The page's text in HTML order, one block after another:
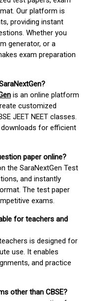
Our platform is
providing instant
Whether you
generator, or a
exam preparation
is an online platform
customized
JEET NEET classes.
for efficient
paper online?
the SaraNextGen Test
and instantly
The test paper
exams.
for teachers and
is designed for
use. It enables
and practice
other than CBSE?